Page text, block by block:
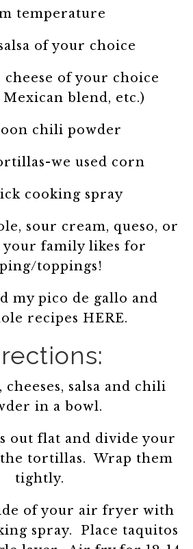
temperature
of your choice
cheese of your choice
Mexican blend, etc.)
chili powder
we used corn
cooking spray
sour cream, queso, or
your family likes for
toppings!
my pico de gallo and
recipes HERE.
salsa and chili
in a bowl.
out flat and divide your
tortillas. Wrap them
tightly.
of your air fryer with
spray. Place taquitos